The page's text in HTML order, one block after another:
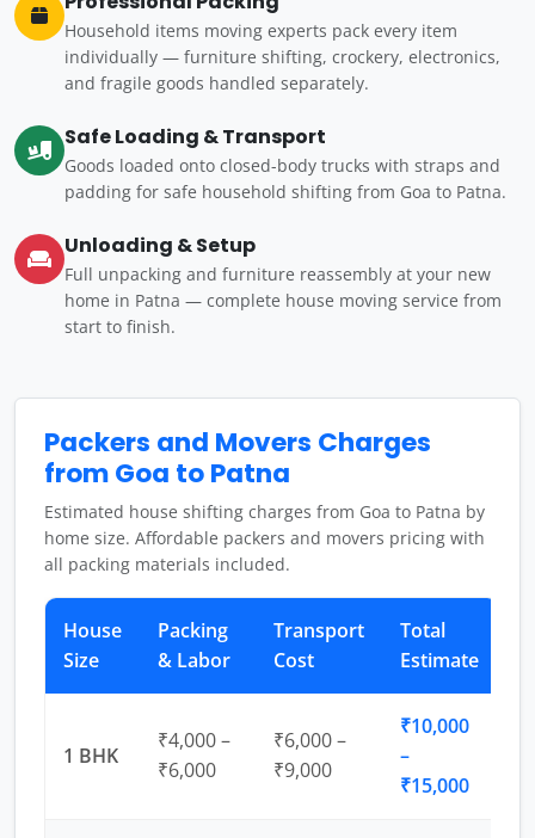
Household items moving experts pack every item
individually — furniture shifting, crockery, electronics,
and fragile goods handled separately.
Safe Loading & Transport
Goods loaded onto closed-body trucks with straps and
padding for safe household shifting from Goa to Patna.
Unloading & Setup
Full unpacking and furniture reassembly at your new
home in Patna — complete house moving service from
start to finish.
Packers and Movers Charges
from Goa to Patna
Estimated house shifting charges from Goa to Patna by
home size. Affordable packers and movers pricing with
all packing materials included.
House
Size
Packing
& Labor
Transport
Cost
Total
Estimate
1 BHK
₹4,000 –
₹6,000
₹6,000 –
₹9,000
₹10,000
–
₹15,000